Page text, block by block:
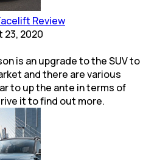
Review
23, 2020
is an upgrade to the SUV to
and there are various
to up the ante in terms of
it to find out more.